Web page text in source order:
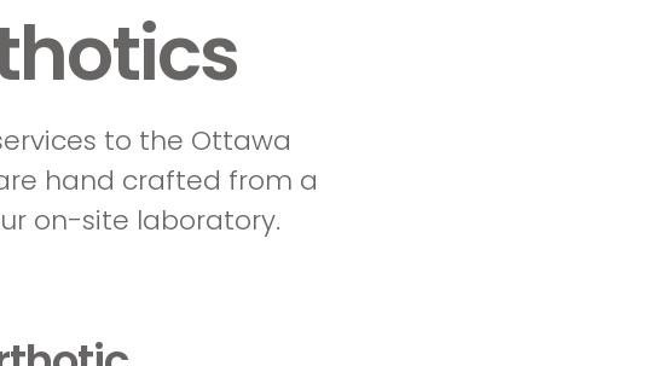
to the Ottawa
hand crafted from a
on-site laboratory.